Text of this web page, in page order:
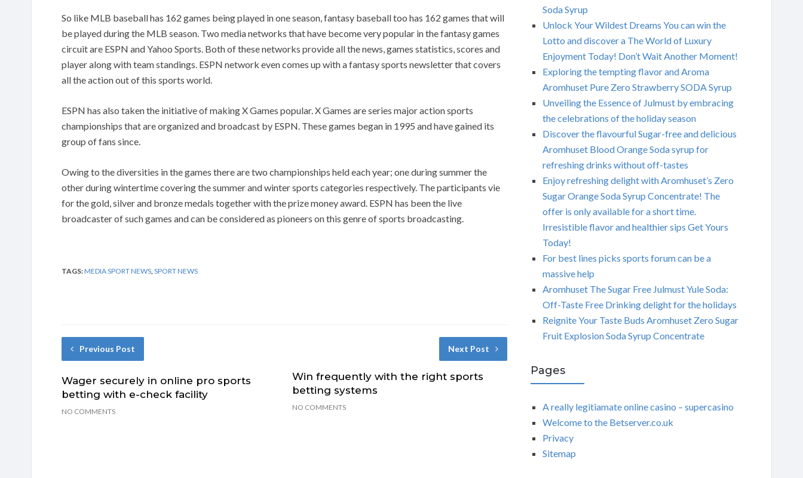
So like MLB baseball has 162 games being played in one season, fantasy baseball too has 162 games that will
be played during the MLB season. Two media networks that have become very popular in the fantasy games
circuit are ESPN and Yahoo Sports. Both of these networks provide all the news, games statistics, scores and
player along with team standings. ESPN network even comes up with a fantasy sports newsletter that covers
all the action out of this sports world.
ESPN has also taken the initiative of making X Games popular. X Games are series major action sports
championships that are organized and broadcast by ESPN. These games began in 1995 and have gained its
group of fans since.
Owing to the diversities in the games there are two championships held each year; one during summer the
other during wintertime covering the summer and winter sports categories respectively. The participants vie
for the gold, silver and bronze medals together with the prize money award. ESPN has been the live
broadcaster of such games and can be considered as pioneers on this genre of sports broadcasting.
TAGS:MEDIA SPORT NEWS SPORT NEWS
Previous Post
Wager securely in online pro sports
betting with e-check facility
NO COMMENTS
Next Post
Win frequently with the right sports
betting systems
NO COMMENTS
Soda Syrup
Unlock Your Wildest Dreams You can win the
Lotto and discover a The World of Luxury
Enjoyment Today! Don’t Wait Another Moment!
Exploring the tempting flavor and Aroma
Aromhuset Pure Zero Strawberry SODA Syrup
Unveiling the Essence of Julmust by embracing
the celebrations of the holiday season
Discover the flavourful Sugar-free and delicious
Aromhuset Blood Orange Soda syrup for
refreshing drinks without off-tastes
Enjoy refreshing delight with Aromhuset’s Zero
Sugar Orange Soda Syrup Concentrate! The
offer is only available for a short time.
Irresistible flavor and healthier sips Get Yours
Today!
For best lines picks sports forum can be a
massive help
Aromhuset The Sugar Free Julmust Yule Soda:
Off-Taste Free Drinking delight for the holidays
Reignite Your Taste Buds Aromhuset Zero Sugar
Fruit Explosion Soda Syrup Concentrate
Pages
A really legitiamate online casino – supercasino
Welcome to the Betserver.co.uk
Privacy
Sitemap